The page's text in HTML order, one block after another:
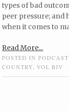
types of bad
peer pressure; and
when it comes to
Read More...
POSTED INPODCAST
COUNTRY ,VOL BIV